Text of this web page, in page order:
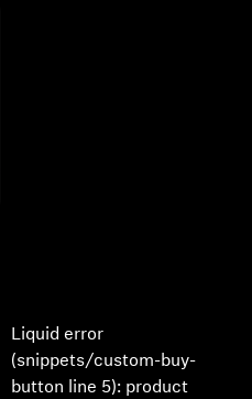
Liquid error
(snippets/custom-buy-
button line 5): product